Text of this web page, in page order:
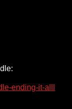
ending-it-alll